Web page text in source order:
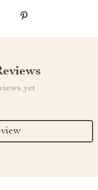
yet